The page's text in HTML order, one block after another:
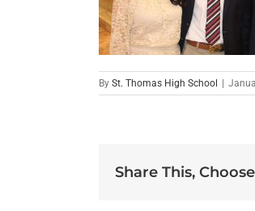
By St. Thomas High School
Share This,